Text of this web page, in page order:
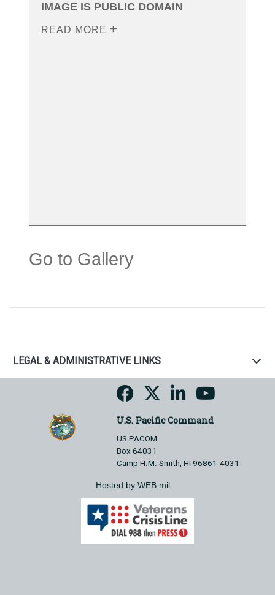
IMAGE IS PUBLIC DOMAIN
READ MORE
Go to Gallery
LEGAL & ADMINISTRATIVE LINKS
U.S. Pacific Command
US PACOM
Box 64031
Camp H.M. Smith, HI 96861-4031
Hosted by WEB.mil